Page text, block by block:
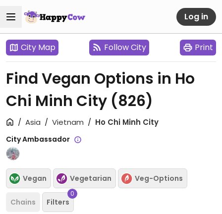
Log in
City Map Follow City Print
Find Vegan Options in Ho
Chi Minh City (826)
Asia Vietnam Ho Chi Minh City
City Ambassador
Vegan Vegetarian Veg-Options
Chains Filters
0